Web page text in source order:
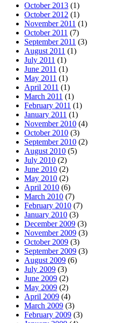
October 2013 (1)
October 2012 (1)
November 2011 (1)
October 2011 (7)
September 2011 (3)
August 2011 (1)
July 2011 (1)
June 2011 (1)
May 2011 (1)
April 2011 (1)
March 2011 (1)
February 2011 (1)
January 2011 (1)
November 2010 (4)
October 2010 (3)
September 2010 (2)
August 2010 (5)
July 2010 (2)
June 2010 (2)
May 2010 (2)
April 2010 (6)
March 2010 (7)
February 2010 (7)
January 2010 (3)
December 2009 (3)
November 2009 (3)
October 2009 (3)
September 2009 (3)
August 2009 (6)
July 2009 (3)
June 2009 (2)
May 2009 (2)
April 2009 (4)
March 2009 (3)
February 2009 (3)